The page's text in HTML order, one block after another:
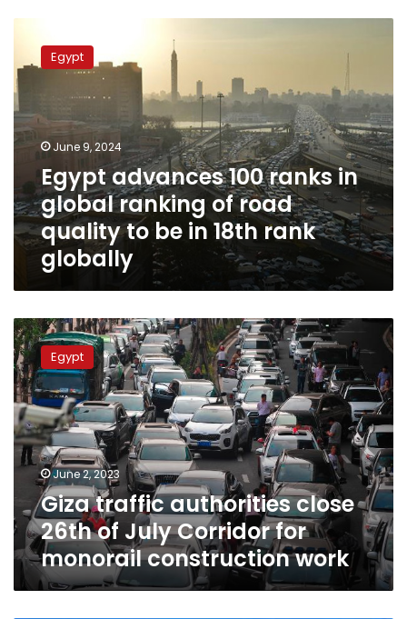
advances
100
ranks
in
global
ranking
road
quality
to
be
rank
Egypt
June 9, 2024
Egypt advances 100 ranks in
global ranking of road
quality to be in 18th rank
globally
Giza
traffic
authorities
close
26th
of
July
Corridor
monorail
construction
work
Egypt
June 2, 2023
Giza traffic authorities close
26th of July Corridor for
monorail construction work